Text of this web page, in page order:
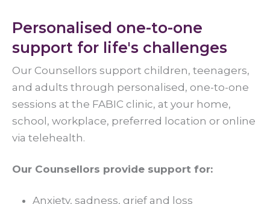
Personalised one-to-one
support for life's challenges
Our Counsellors support children, teenagers,
and adults through personalised, one-to-one
sessions at the FABIC clinic, at your home,
school, workplace, preferred location or online
via telehealth.
Our Counsellors provide support for:
Anxiety, sadness, grief and loss